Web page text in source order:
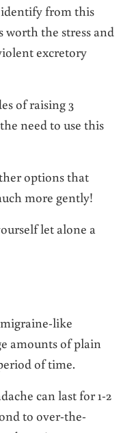
from this
the stress and
excretory
of raising 3
need to use this
options that
more gently!
let alone a
like
amounts of plain
of time.
can last for 1-2
to over-the-